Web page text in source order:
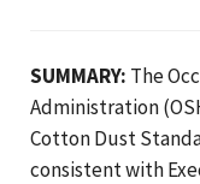
SUMMARY: The
Administration
Cotton Dust
consistent with